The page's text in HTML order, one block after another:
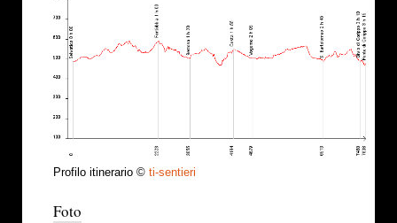
Profilo itinerario © ti-sentieri
Foto